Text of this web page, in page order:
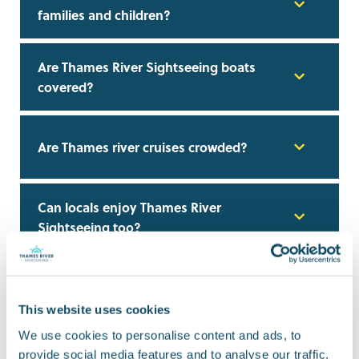
This website uses cookies
We use cookies to personalise content and ads, to
provide social media features and to analyse our traffic.
families and children?
Are Thames River Sightseeing boats
covered?
Are Thames river cruises crowded?
Can locals enjoy Thames River
Sightseeing too?
Can I use a Thames river cruise instead
Do I need to book Thames river cruise